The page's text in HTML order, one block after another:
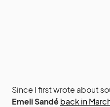
Since I first wrote about
Emeli Sandéback in